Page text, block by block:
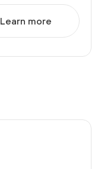
Learn more